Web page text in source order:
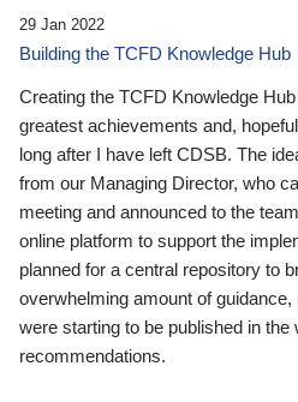
29 Jan 2022
Building the TCFD Knowledge Hub
Creating the TCFD Knowledge
greatest achievements and,
long after I have left CDSB. The
from our Managing Director, who
meeting and announced to the
online platform to support the
planned for a central repository to
overwhelming amount of
were starting to be published in the
recommendations.